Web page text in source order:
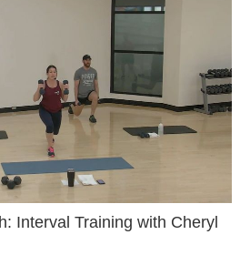
Interval Training with Cheryl